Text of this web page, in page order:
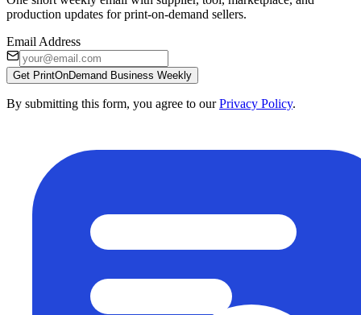
production updates for print-on-demand sellers.
Email Address
Get PrintOnDemand Business Weekly
By submitting this form, you agree to our Privacy Policy.